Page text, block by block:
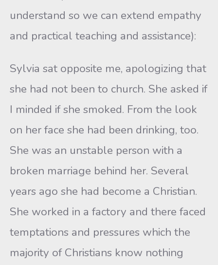
understand so we can extend empathy
and practical teaching and assistance):
Sylvia sat opposite me, apologizing that
she had not been to church. She asked if
I minded if she smoked. From the look
on her face she had been drinking, too.
She was an unstable person with a
broken marriage behind her. Several
years ago she had become a Christian.
She worked in a factory and there faced
temptations and pressures which the
majority of Christians know nothing